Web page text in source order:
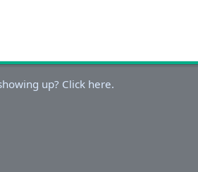
up? Click here.